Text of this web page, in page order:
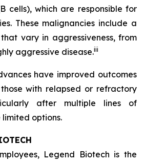
cells), which are responsible for
These malignancies include a
vary in aggressiveness, from
aggressive disease.iii
have improved outcomes
with relapsed or refractory
after multiple lines of
options.
Legend Biotech is the